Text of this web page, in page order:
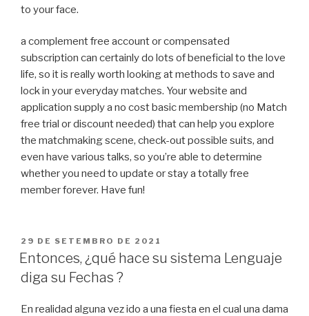
to your face.
a complement free account or compensated
subscription can certainly do lots of beneficial to the love
life, so it is really worth looking at methods to save and
lock in your everyday matches. Your website and
application supply a no cost basic membership (no Match
free trial or discount needed) that can help you explore
the matchmaking scene, check-out possible suits, and
even have various talks, so you’re able to determine
whether you need to update or stay a totally free
member forever. Have fun!
PUBLICADO
EM
29 DE SETEMBRO DE 2021
Entonces, ¿qué hace su sistema Lenguaje
diga su Fechas ?
En realidad alguna vez ido a una fiesta en el cual una dama